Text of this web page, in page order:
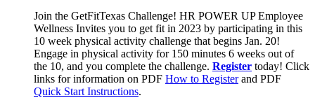
Join the GetFitTexas Challenge! HR POWER UP Employee
Wellness Invites you to get fit in 2023 by participating in this
10 week physical activity challenge that begins Jan. 20!
Engage in physical activity for 150 minutes 6 weeks out of
the 10, and you complete the challenge. Register today! Click
links for information on PDF How to Registerand PDF
Quick Start Instructions.